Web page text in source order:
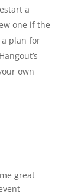
a
one if the
a plan for
own
great